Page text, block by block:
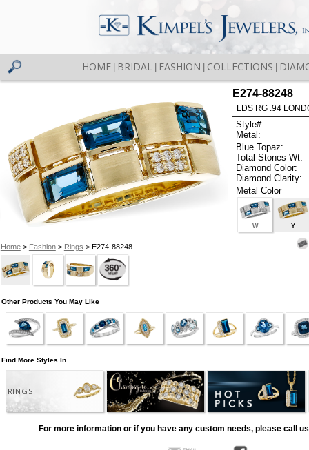
HOME BRIDAL FASHION COLLECTIONS
Home> Fashion> Rings > E274-88248
E274-88248
LDS RG .94
Style#:
Metal:
Blue Topaz:
Total Stones Wt:
Diamond Color:
Diamond Clarity:
Metal Color
W Y
Other Products You May Like
Find More Styles In
RINGS
For more information or if you have any custom needs, please call